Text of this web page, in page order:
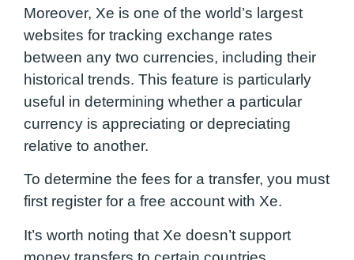
Moreover, Xe is one of the world’s largest
websites for tracking exchange rates
between any two currencies, including their
historical trends. This feature is particularly
useful in determining whether a particular
currency is appreciating or depreciating
relative to another.
To determine the fees for a transfer, you must
first register for a free account with Xe.
It’s worth noting that Xe doesn’t support